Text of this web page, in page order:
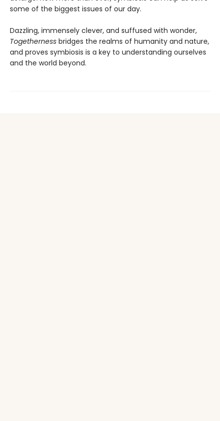
some of the biggest issues of our day.
Dazzling, immensely clever, and suffused with wonder,
Togetherness bridges the realms of humanity and nature,
and proves symbiosis is a key to understanding ourselves
and the world beyond.